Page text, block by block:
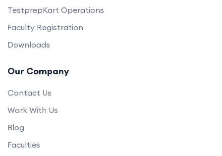
TestprepKart Operations
Faculty Registration
Downloads
Our Company
Contact Us
Work With Us
Blog
Faculties